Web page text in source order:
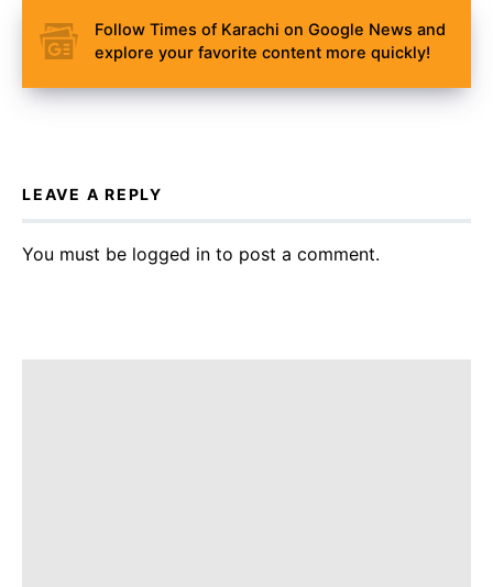
Follow Times of Karachi on Google News and
explore your favorite content more quickly!
LEAVE A REPLY
You must be logged in to post a comment.